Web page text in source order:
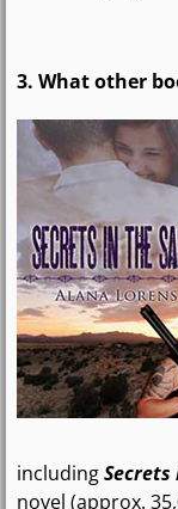
3. What other
includingSecrets
novel (approx.